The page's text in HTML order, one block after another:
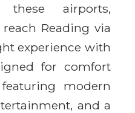
these airports,
Reading via
experience with
for comfort
modern
and a